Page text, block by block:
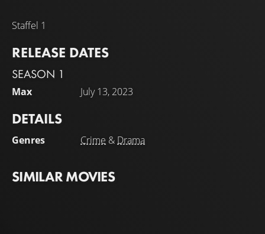
Staffel 1
RELEASE DATES
SEASON 1
Max July 13, 2023
DETAILS
Genres Crime & Drama
SIMILAR MOVIES